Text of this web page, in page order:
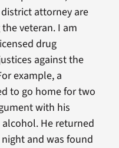
attorney are
veteran. I am
drug
against the
example, a
to go home for two
with his
He returned
and was found